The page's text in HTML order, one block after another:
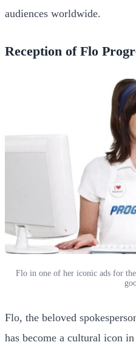
audiences worldwide.
Reception of Flo
Flo in one of her iconic ads for
Flo, the beloved
has become a cultural icon